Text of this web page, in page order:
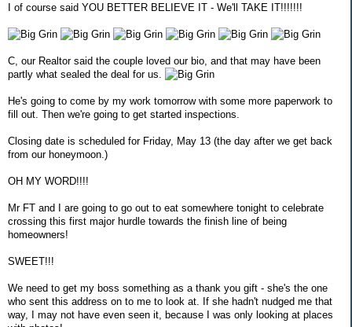
I of course said YOU BETTER BELIEVE IT - We'll TAKE IT!!!!!!!
C, our Realtor said the couple loved our bio, and that may have been
partly what sealed the deal for us.
He's going to come by my work tomorrow with some more paperwork to
fill out. Then we're going to get started inspections.
Closing date is scheduled for Friday, May 13 (the day after we get back
from our honeymoon.)
OH MY WORD!!!!
Mr FT and I are going to go out to eat somewhere tonight to celebrate
crossing this first major hurdle towards the finish line of being
homeowners!
SWEET!!!
We need to get my boss something as a thank you gift - she's the one
who sent this address on to me to look at. If she hadn't nudged me that
way, I may not have even seen it, because I was only looking at places